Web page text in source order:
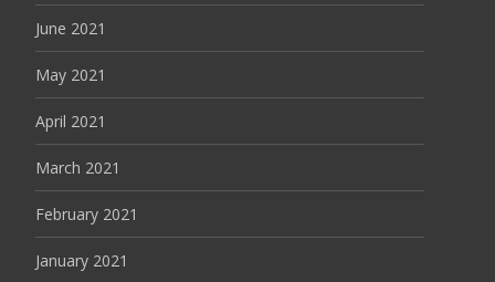
June 2021
May 2021
April 2021
March 2021
February 2021
January 2021